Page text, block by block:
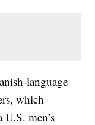
language
which
men’s